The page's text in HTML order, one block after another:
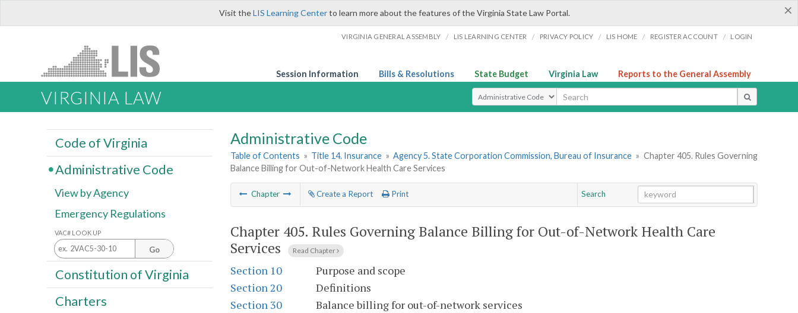
×
Visit theLIS Learning Centerto learn more about the features of the Virginia State Law Portal.
VIRGINIA GENERAL ASSEMBLY / LIS LEARNING CENTER / PRIVACY POLICY / LIS HOME / REGISTER ACCOUNT / LOGIN
Session Information Bills & Resolutions State Budget Virginia Law Reports to the General Assembly
VIRGINIA LAW Select Search Type
Administrative Code
Table of Contents » Title 14. Insurance » Agency 5. State Corporation Commission, Bureau of Insurance » Chapter 405. Rules Governing
Balance Billing for Out-of-Network Health Care Services
Chapter Create a Report Print
Search
Chapter 405. Rules Governing Balance Billing for Out-of-Network Health Care
Services
Read Chapter
Section 10
Purpose and scope
Section 20
Definitions
Section 30
Balance billing for out-of-network services
Code of Virginia
Administrative Code
View by Agency
Emergency Regulations
VAC# LOOK UP
Go
Constitution of Virginia
Charters